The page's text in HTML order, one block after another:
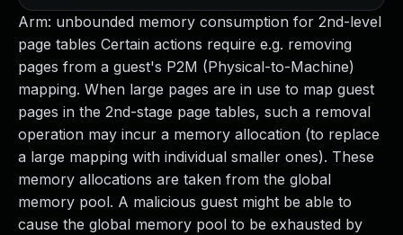
Arm: unbounded memory consumption for 2nd-level
page tables Certain actions require e.g. removing
pages from a guest's P2M (Physical-to-Machine)
mapping. When large pages are in use to map guest
pages in the 2nd-stage page tables, such a removal
operation may incur a memory allocation (to replace
a large mapping with individual smaller ones). These
memory allocations are taken from the global
memory pool. A malicious guest might be able to
cause the global memory pool to be exhausted by